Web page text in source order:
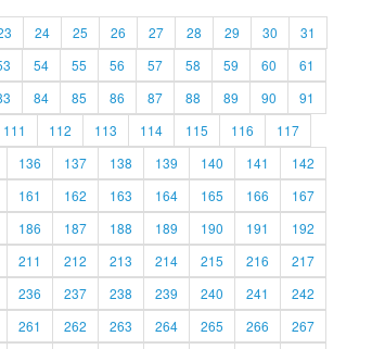
24 25 26 27 28 29 30
31
54 55 56 57 58 59 60
61
84 85 86 87 88 89 90
91
111 112 113 114 115 116
117
136 137 138 139 140 141
142
161 162 163 164 165 166
167
186 187 188 189 190 191
192
211 212 213 214 215 216
217
236 237 238 239 240 241
242
261 262 263 264 265 266 267